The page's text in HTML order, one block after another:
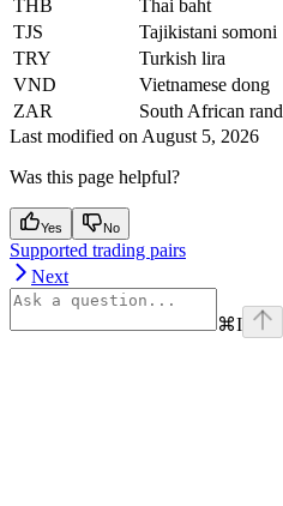
THB
Thai baht
TJS
Tajikistani somoni
TRY
Turkish lira
VND
Vietnamese dong
ZAR
South African rand
Last modified on August 5, 2026
Was this page helpful?
Yes No
Supported trading pairs
Next
⌘I